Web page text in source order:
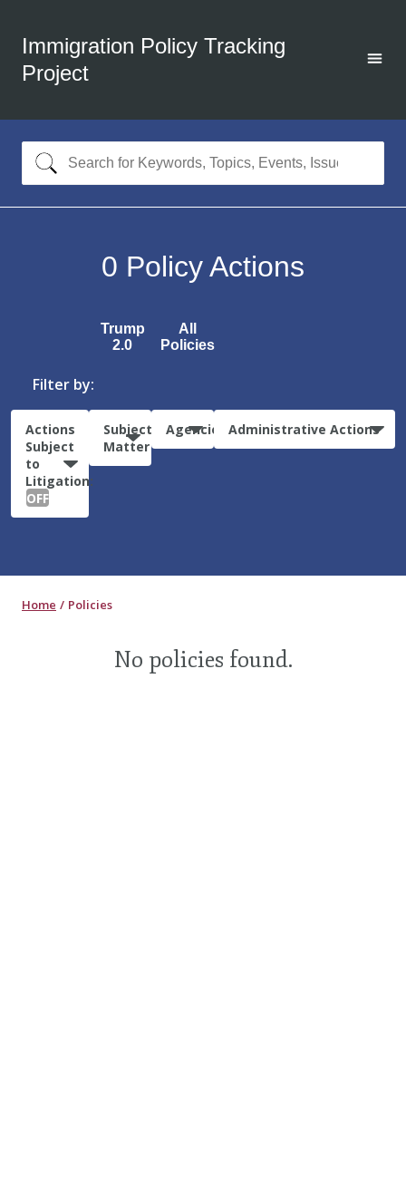
Immigration Policy Tracking
Project
0 Policy Actions
Trump
2.0
All
Policies
Filter by:
Actions
Subject
to
Litigation:
OFF
Subject
Matter
Agencies Administrative Actions
Home Policies
No policies found.